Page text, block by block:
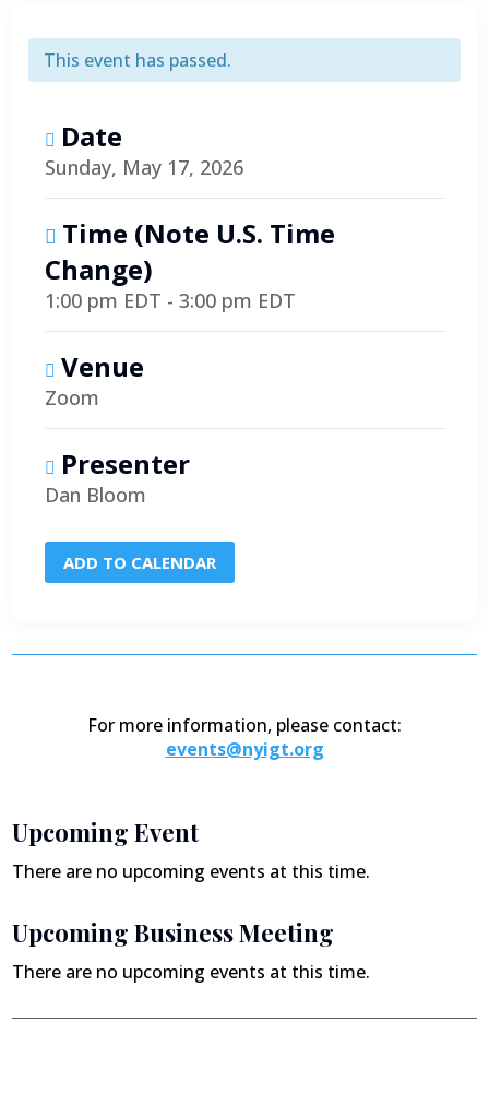
This event has passed.
Date
Sunday, May 17, 2026
Time (note U.S. Time
Change)
1:00 pm EDT - 3:00 pm EDT
Venue
Zoom
Presenter
Dan Bloom
ADD TO CALENDAR
For more information, please contact:
events@nyigt.org
Upcoming Event
There are no upcoming events at this time.
Upcoming Business Meeting
There are no upcoming events at this time.